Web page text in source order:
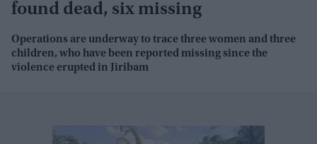
found dead, six missing
Operations are underway to trace three women and three
children, who have been reported missing since the
violence erupted in Jiribam